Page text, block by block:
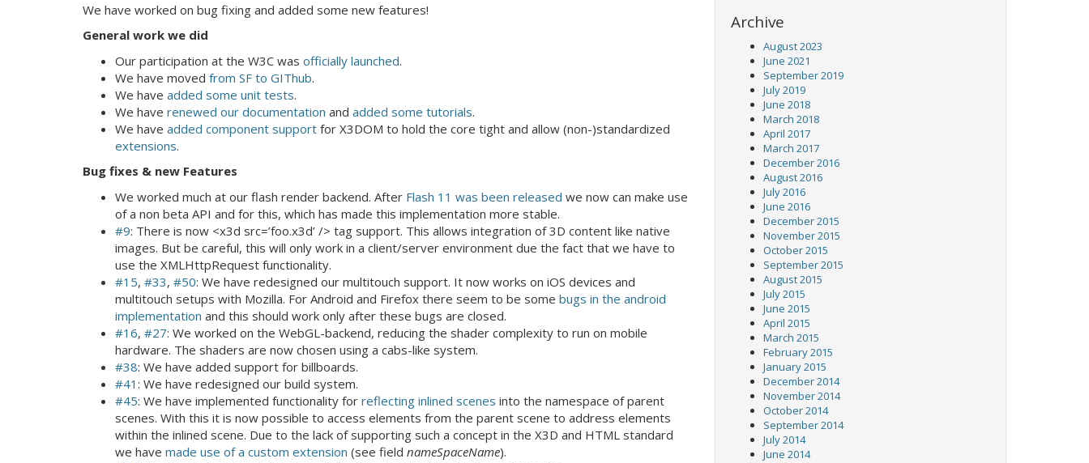
We have worked on bug fixing and added some new features!
General work we did
Our participation at the W3C was officially launched.
We have moved from SF to GIThub.
We have added some unit tests.
We have renewed our documentation and added some tutorials.
We have added component support for X3DOM to hold the core tight and allow (non-)standardized
extensions.
Bug fixes & new Features
We worked much at our flash render backend. After Flash 11 was been released we now can make use
of a non beta API and for this, which has made this implementation more stable.
#9: There is now <x3d src=’foo.x3d’ /> tag support. This allows integration of 3D content like native
images. But be careful, this will only work in a client/server environment due the fact that we have to
use the XMLHttpRequest functionality.
#15, #33, #50: We have redesigned our multitouch support. It now works on iOS devices and
multitouch setups with Mozilla. For Android and Firefox there seem to be some bugs in the android
implementation and this should work only after these bugs are closed.
#16, #27: We worked on the WebGL-backend, reducing the shader complexity to run on mobile
hardware. The shaders are now chosen using a cabs-like system.
#38: We have added support for billboards.
#41 : We have redesigned our build system.
#45: We have implemented functionality for reflecting inlined scenes into the namespace of parent
scenes. With this it is now possible to access elements from the parent scene to address elements
within the inlined scene. Due to the lack of supporting such a concept in the X3D and HTML standard
we have made use of a custom extension (see field nameSpaceName).
Archive
August 2023
June 2021
September 2019
July 2019
June 2018
March 2018
April 2017
March 2017
December 2016
August 2016
July 2016
June 2016
December 2015
November 2015
October 2015
September 2015
August 2015
July 2015
June 2015
April 2015
March 2015
February 2015
January 2015
December 2014
November 2014
October 2014
September 2014
July 2014
June 2014